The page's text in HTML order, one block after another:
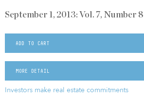
September 1, 2013: Vol. 7, Number 8
ADD TO CART
MORE DETAIL
Investors make real estate commitments